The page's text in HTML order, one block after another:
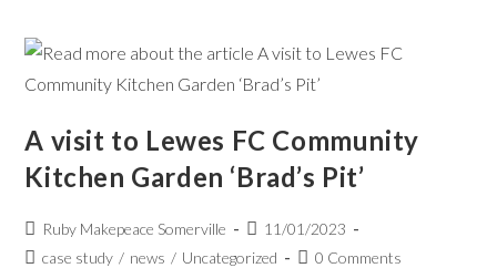
A visit to Lewes FC Community
Kitchen Garden ‘Brad’s Pit’
Ruby Makepeace Somerville
11/01/2023
case study / news / Uncategorized 0 Comments